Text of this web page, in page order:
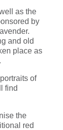
as the
by
and old
place as
of
find
the
red